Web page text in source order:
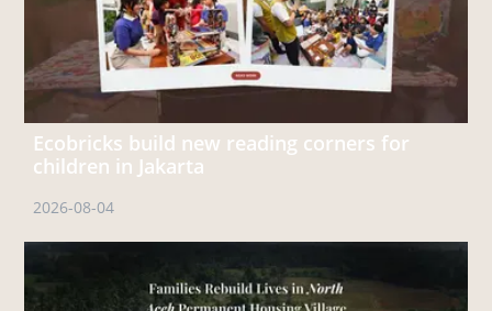
Ecobricks build new reading corners for
children in Jakarta
2026-08-04